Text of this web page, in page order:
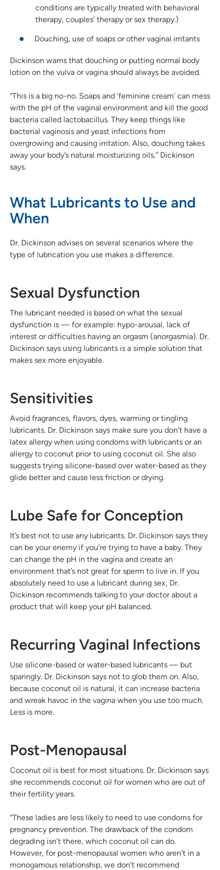
conditions are typically treated with behavioral
therapy, couples’ therapy or sex therapy.)
Douching, use of soaps or other vaginal irritants
Dickinson warns that douching or putting normal body
lotion on the vulva or vagina should always be avoided.
“This is a big no-no. Soaps and ‘feminine cream’ can mess
with the pH of the vaginal environment and kill the good
bacteria called lactobacillus. They keep things like
bacterial vaginosis and yeast infections from
overgrowing and causing irritation. Also, douching takes
away your body’s natural moisturizing oils,” Dickinson
says.
What Lubricants to Use and
When
Dr. Dickinson advises on several scenarios where the
type of lubrication you use makes a difference.
Sexual Dysfunction
The lubricant needed is based on what the sexual
dysfunction is — for example: hypo-arousal, lack of
interest or difficulties having an orgasm (anorgasmia). Dr.
Dickinson says using lubricants is a simple solution that
makes sex more enjoyable.
Sensitivities
Avoid fragrances, flavors, dyes, warming or tingling
lubricants. Dr. Dickinson says make sure you don’t have a
latex allergy when using condoms with lubricants or an
allergy to coconut prior to using coconut oil. She also
suggests trying silicone-based over water-based as they
glide better and cause less friction or drying.
Lube Safe for Conception
It’s best not to use any lubricants. Dr. Dickinson says they
can be your enemy if you’re trying to have a baby. They
can change the pH in the vagina and create an
environment that’s not great for sperm to live in. If you
absolutely need to use a lubricant during sex, Dr.
Dickinson recommends talking to your doctor about a
product that will keep your pH balanced.
Recurring Vaginal Infections
Use silicone-based or water-based lubricants — but
sparingly. Dr. Dickinson says not to glob them on. Also,
because coconut oil is natural, it can increase bacteria
and wreak havoc in the vagina when you use too much.
Less is more.
Post-Menopausal
Coconut oil is best for most situations. Dr. Dickinson says
she recommends coconut oil for women who are out of
their fertility years.
“These ladies are less likely to need to use condoms for
pregnancy prevention. The drawback of the condom
degrading isn’t there, which coconut oil can do.
However, for post-menopausal women who aren’t in a
monogamous relationship, we don’t recommend